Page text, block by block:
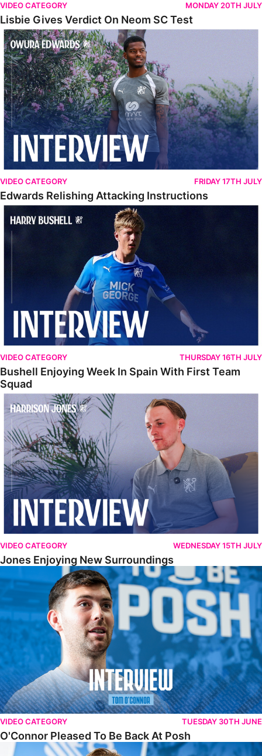
VIDEO CATEGORY MONDAY 20TH JULY
Lisbie Gives Verdict On Neom SC Test
Edwards Relishing Attacking Instructions
VIDEO CATEGORY FRIDAY 17TH JULY
Edwards Relishing Attacking Instructions
Bushell Enjoying Week In Spain With First Team Squad
VIDEO CATEGORY THURSDAY 16TH JULY
Bushell Enjoying Week In Spain With First Team
Squad
Jones Enjoying New Surroundings
VIDEO CATEGORY WEDNESDAY 15TH JULY
Jones Enjoying New Surroundings
O'Connor Pleased To Be Back At Posh
VIDEO CATEGORY TUESDAY 30TH JUNE
O'Connor Pleased To Be Back At Posh
Jones Excited By New Challenge